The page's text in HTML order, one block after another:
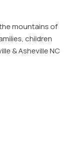
mountains of
children
& Asheville NC